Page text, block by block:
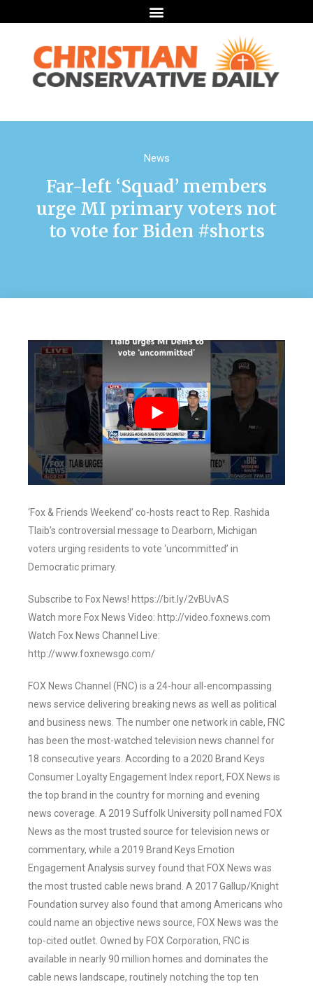
News
Far-left ‘Squad’ members
urge MI primary voters not
to vote for Biden #shorts
‘Fox & Friends Weekend’ co-hosts react to Rep. Rashida
Tlaib’s controversial message to Dearborn, Michigan
voters urging residents to vote ‘uncommitted’ in
Democratic primary.
Subscribe to Fox News! https://bit.ly/2vBUvAS
Watch more Fox News Video: http://video.foxnews.com
Watch Fox News Channel Live:
http://www.foxnewsgo.com/
FOX News Channel (FNC) is a 24-hour all-encompassing
news service delivering breaking news as well as political
and business news. The number one network in cable, FNC
has been the most-watched television news channel for
18 consecutive years. According to a 2020 Brand Keys
Consumer Loyalty Engagement Index report, FOX News is
the top brand in the country for morning and evening
news coverage. A 2019 Suffolk University poll named FOX
News as the most trusted source for television news or
commentary, while a 2019 Brand Keys Emotion
Engagement Analysis survey found that FOX News was
the most trusted cable news brand. A 2017 Gallup/Knight
Foundation survey also found that among Americans who
could name an objective news source, FOX News was the
top-cited outlet. Owned by FOX Corporation, FNC is
available in nearly 90 million homes and dominates the
cable news landscape, routinely notching the top ten